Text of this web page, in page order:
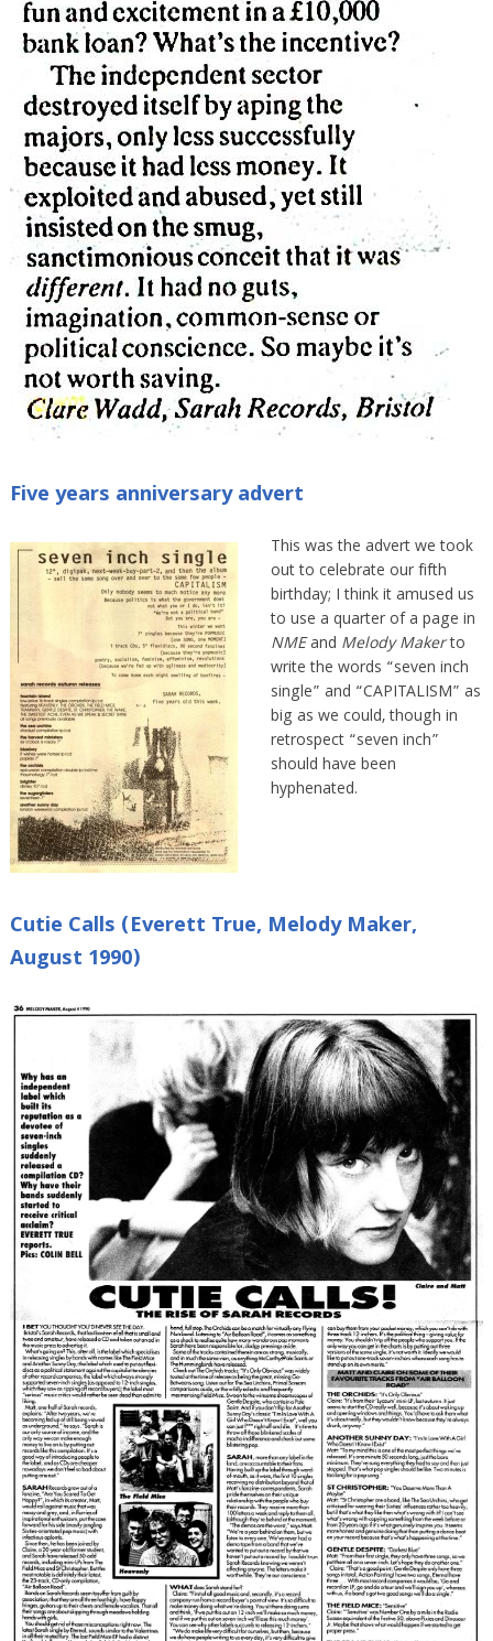
Five years anniversary advert
This was the advert we took
out to celebrate our fifth
birthday; I think it amused us
to use a quarter of a page in
NMEand Melody Makerto
write the words “seven inch
single” and “CAPITALISM” as
big as we could, though in
retrospect “seven inch”
should have been
hyphenated.
Cutie Calls (Everett True, Melody Maker,
August 1990)